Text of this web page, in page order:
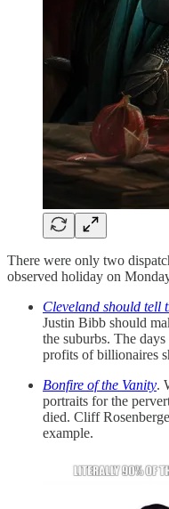
There were only two
observed holiday on
Cleveland should tell
Justin Bibb should
the suburbs. The
profits of billionaires
Bonfire of the Vanity.
portraits for the
died. Cliff
example.